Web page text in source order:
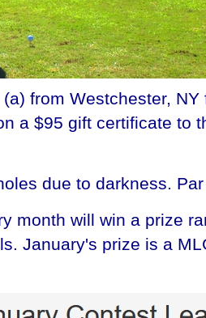
from Westchester,
a $95 gift certificate to
due to darkness.
month will win a prize
January's prize is a